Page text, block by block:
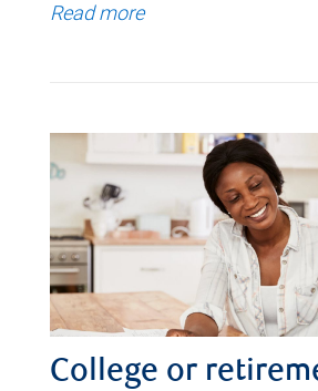
Read more
College or